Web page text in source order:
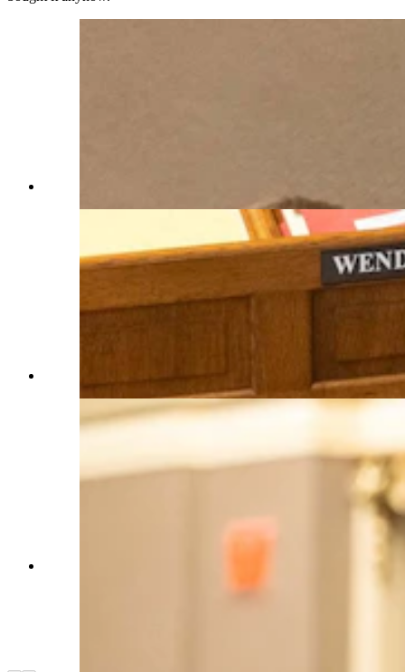
(Matt Idler for Cowboy State Daily)
longest-serving legislator, is writing a book about